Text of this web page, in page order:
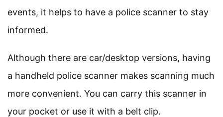
events, it helps to have a police scanner to stay
informed.
Although there are car/desktop versions, having
a handheld police scanner makes scanning much
more convenient. You can carry this scanner in
your pocket or use it with a belt clip.